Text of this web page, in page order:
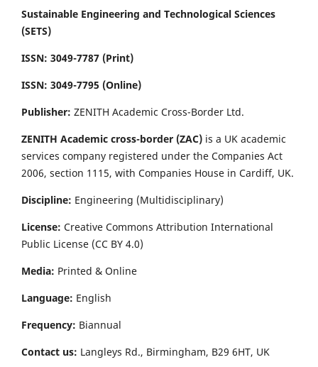
Sustainable Engineering and Technological Sciences
(SETS)
ISSN: 3049-7787 (Print)
ISSN: 3049-7795 (Online)
Publisher: ZENITH Academic Cross-Border Ltd.
ZENITH Academic cross-border (ZAC) is a UK academic
services company registered under the Companies Act
2006, section 1115, with Companies House in Cardiff, UK.
Discipline: Engineering (Multidisciplinary)
License: Creative Commons Attribution International
Public License (CC BY 4.0)
Media: Printed & Online
Language: English
Frequency: Biannual
Contact us: Langleys Rd., Birmingham, B29 6HT, UK